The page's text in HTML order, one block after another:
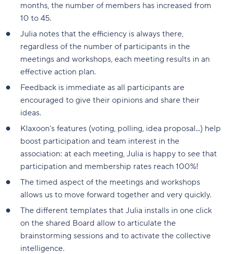
months, the number of members has increased from
10 to 45.
Julia notes that the efficiency is always there,
regardless of the number of participants in the
meetings and workshops, each meeting results in an
effective action plan.
Feedback is immediate as all participants are
encouraged to give their opinions and share their
ideas.
Klaxoon's features (voting, polling, idea proposal...) help
boost participation and team interest in the
association: at each meeting, Julia is happy to see that
participation and membership rates reach 100%!
The timed aspect of the meetings and workshops
allows us to move forward together and very quickly.
The different templates that Julia installs in one click
on the shared Board allow to articulate the
brainstorming sessions and to activate the collective
intelligence.